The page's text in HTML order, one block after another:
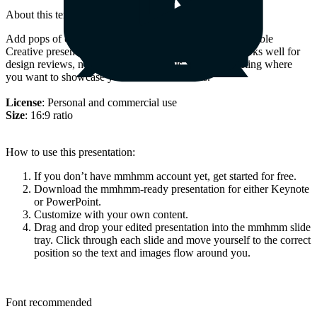
About this template
Add pops of color to your slides with the fully-customizable
Creative presentation. This candy-colored template works well for
design reviews, new business proposals, and any meeting where
you want to showcase your most clever ideas.
License: Personal and commercial use
Size: 16:9 ratio
How to use this presentation:
If you don’t have mmhmm account yet, get started for free.
Download the mmhmm-ready presentation for either Keynote
or PowerPoint.
Customize with your own content.
Drag and drop your edited presentation into the mmhmm slide
tray. Click through each slide and move yourself to the correct
position so the text and images flow around you.
Font recommended